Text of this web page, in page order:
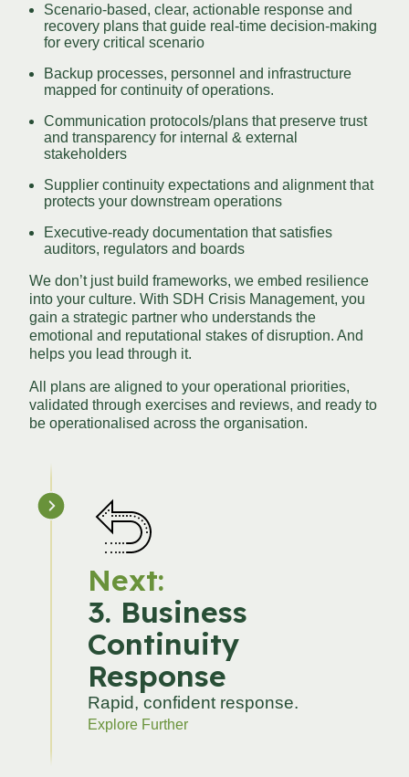
Scenario-based, clear, actionable response and
recovery plans that guide real-time decision-making
for every critical scenario
Backup processes, personnel and infrastructure
mapped for continuity of operations.
Communication protocols/plans that preserve trust
and transparency for internal & external
stakeholders
Supplier continuity expectations and alignment that
protects your downstream operations
Executive-ready documentation that satisfies
auditors, regulators and boards
We don’t just build frameworks, we embed resilience
into your culture. With SDH Crisis Management, you
gain a strategic partner who understands the
emotional and reputational stakes of disruption. And
helps you lead through it.
All plans are aligned to your operational priorities,
validated through exercises and reviews, and ready to
be operationalised across the organisation.
Next:
3. Business
Continuity
Response
Rapid, confident response.
Explore Further